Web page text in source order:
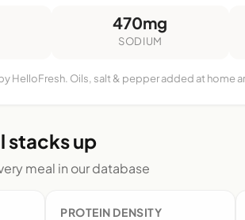
470mg
SODIUM
HelloFresh. Oils, salt & pepper added at home
stacks up
meal in our database
PROTEIN DENSITY